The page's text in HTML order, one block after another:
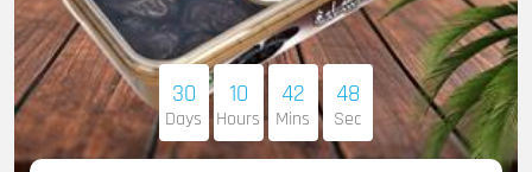
30
Days
10
Hours
42
Mins
46
Sec